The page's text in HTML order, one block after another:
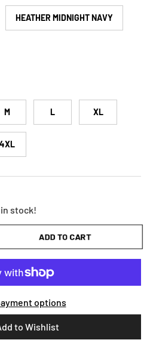
HEATHER MIDNIGHT NAVY
M L XL
4XL
stock!
QUANTITYADD TO CART
options
to Wishlist